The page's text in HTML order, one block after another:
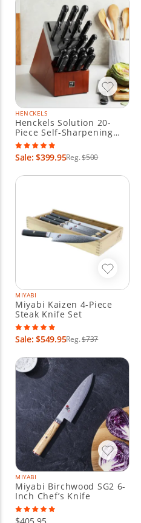
HENCKELS
Henckels Solution 20-
Piece Self-Sharpening
Knife Block Set
Sale: $399.95Reg.$500
MIYABI
Miyabi Kaizen 4-Piece
Steak Knife Set
Sale: $549.95Reg.$737
MIYABI
Miyabi Birchwood SG2 6-
Inch Chef’s Knife